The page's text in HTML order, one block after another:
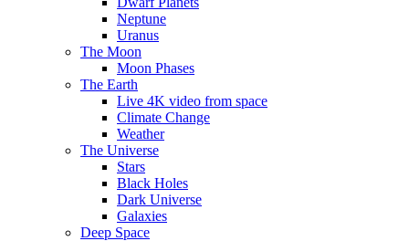
Neptune
Uranus
The Moon
Moon Phases
The Earth
Live 4K video from space
Climate Change
Weather
The Universe
Stars
Black Holes
Dark Universe
Galaxies
Deep Space